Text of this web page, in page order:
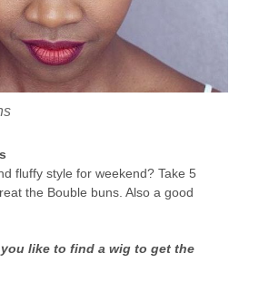
fluffy style for weekend? Take 5
the Bouble buns. Also a good
like to find a wig to get the